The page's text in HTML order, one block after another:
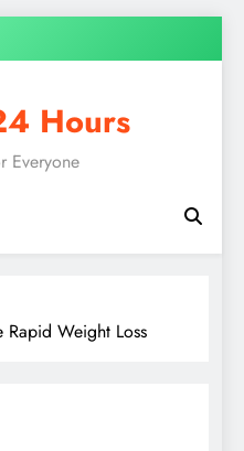
Hours
Everyone
Rapid Weight Loss